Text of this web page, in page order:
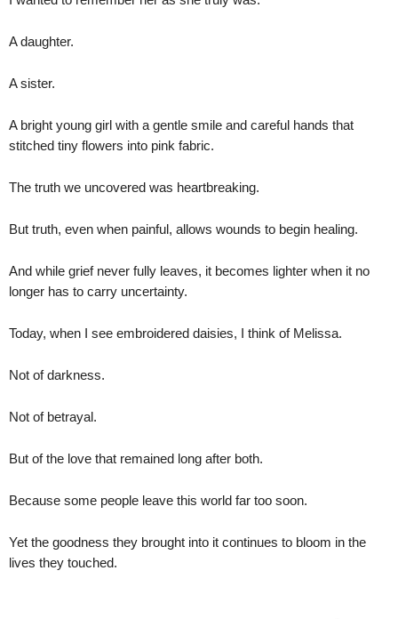
A daughter.
A sister.
A bright young girl with a gentle smile and careful hands that
stitched tiny flowers into pink fabric.
The truth we uncovered was heartbreaking.
But truth, even when painful, allows wounds to begin healing.
And while grief never fully leaves, it becomes lighter when it no
longer has to carry uncertainty.
Today, when I see embroidered daisies, I think of Melissa.
Not of darkness.
Not of betrayal.
But of the love that remained long after both.
Because some people leave this world far too soon.
Yet the goodness they brought into it continues to bloom in the
lives they touched.